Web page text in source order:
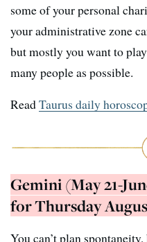
some of your personal
your administrative zone
but mostly you want to
many people as possible.
ReadTaurus daily
Gemini (May 21-
for Thursday
You can’t plan